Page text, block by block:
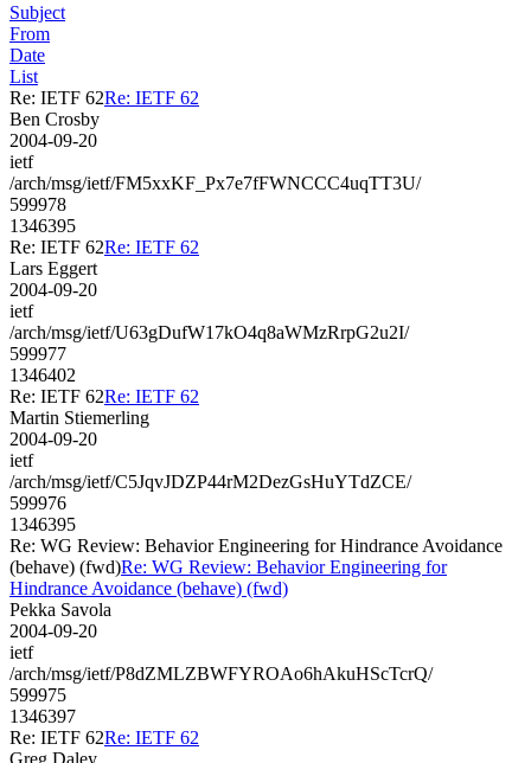
Subject
From
Date
List
Re: IETF 62Re: IETF 62
Ben Crosby
2004-09-20
ietf
/arch/msg/ietf/FM5xxKF_Px7e7fFWNCCC4uqTT3U/
599978
1346395
Re: IETF 62Re: IETF 62
Lars Eggert
2004-09-20
ietf
/arch/msg/ietf/U63gDufW17kO4q8aWMzRrpG2u2I/
599977
1346402
Re: IETF 62Re: IETF 62
Martin Stiemerling
2004-09-20
ietf
/arch/msg/ietf/C5JqvJDZP44rM2DezGsHuYTdZCE/
599976
1346395
Re: WG Review: Behavior Engineering for Hindrance Avoidance
(behave) (fwd)Re: WG Review: Behavior Engineering for
Hindrance Avoidance (behave) (fwd)
Pekka Savola
2004-09-20
ietf
/arch/msg/ietf/P8dZMLZBWFYROAo6hAkuHScTcrQ/
599975
1346397
Re: IETF 62Re: IETF 62
Greg Daley